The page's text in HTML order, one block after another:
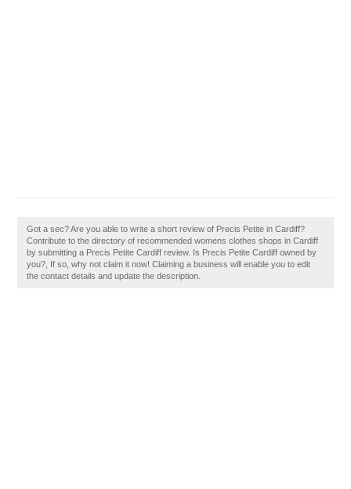
Got a sec? Are you able to write a short review of Precis Petite in Cardiff?
Contribute to the directory of recommended womens clothes shops in Cardiff
by submitting a Precis Petite Cardiff review. Is Precis Petite Cardiff owned by
you?, If so, why not claim it now! Claiming a business will enable you to edit
the contact details and update the description.